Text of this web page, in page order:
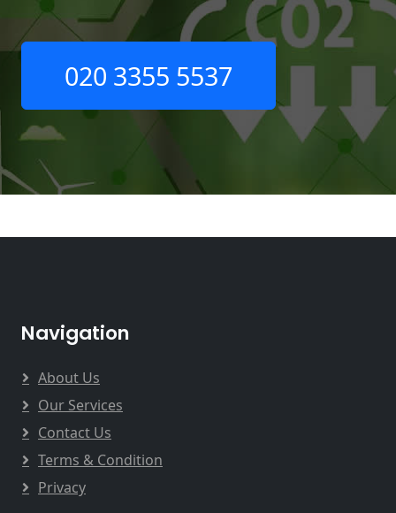
020 3355 5537
Navigation
About Us
Our Services
Contact Us
Terms & Condition
Privacy